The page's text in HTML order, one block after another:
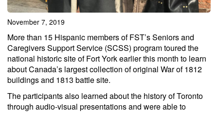
November 7, 2019
More than 15 Hispanic members of FST’s Seniors and
Caregivers Support Service (SCSS) program toured the
national historic site of Fort York earlier this month to learn
about Canada’s largest collection of original War of 1812
buildings and 1813 battle site.
The participants also learned about the history of Toronto
through audio-visual presentations and were able to